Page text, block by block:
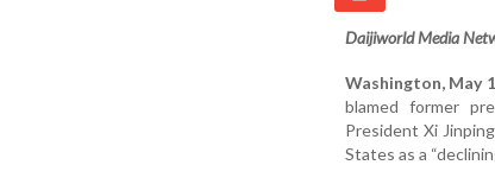
Daijiworld Media
Washington, May
blamed former
President Xi
States as a